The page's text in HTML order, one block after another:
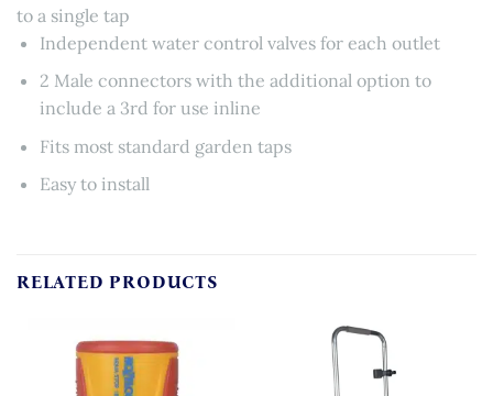
to a single tap
Independent water control valves for each outlet
2 Male connectors with the additional option to
include a 3rd for use inline
Fits most standard garden taps
Easy to install
RELATED PRODUCTS